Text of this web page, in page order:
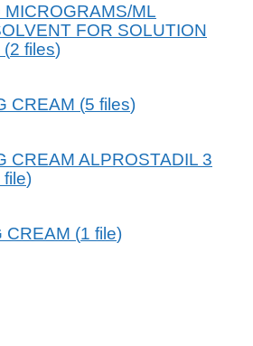
ML
FOR SOLUTION
(2 files)
CREAM (5 files)
CREAM ALPROSTADIL 3
file)
CREAM (1 file)